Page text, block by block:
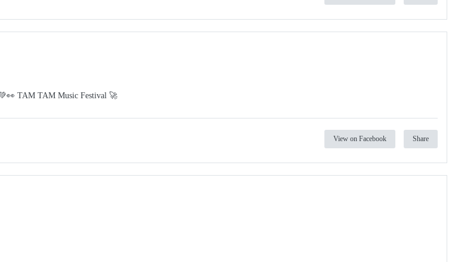
TAM TAM Music Festival 🚀
View on Facebook Share